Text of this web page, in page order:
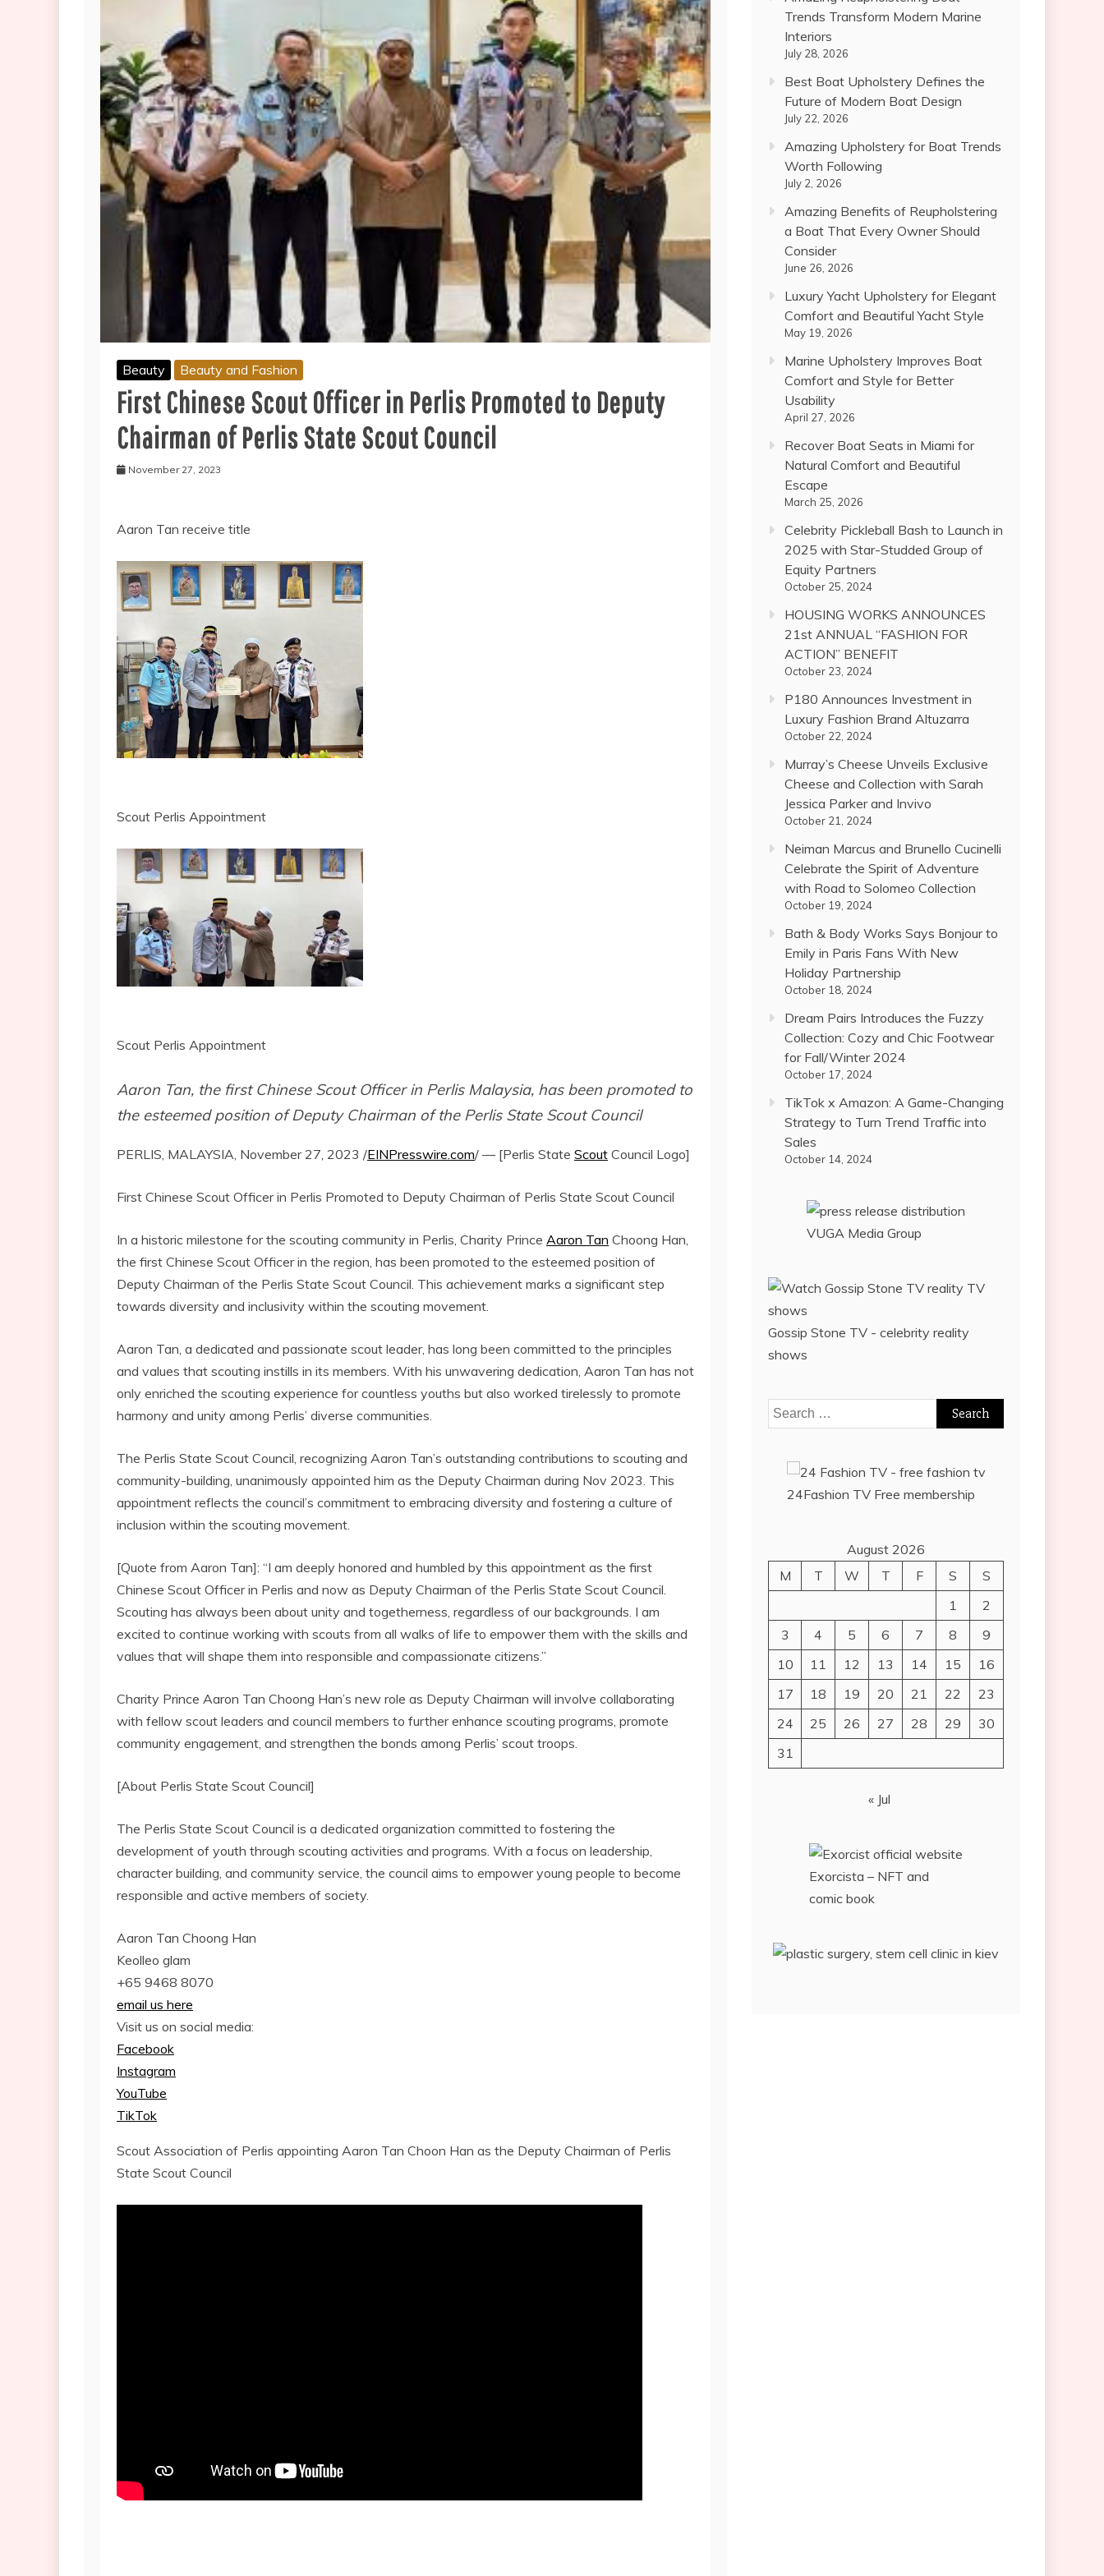
Beauty Beauty and Fashion
First Chinese Scout Officer in Perlis Promoted to Deputy
Chairman of Perlis State Scout Council
November 27, 2023
Aaron Tan receive title
Scout Perlis Appointment
Scout Perlis Appointment
Aaron Tan, the first Chinese Scout Officer in Perlis Malaysia, has been promoted to
the esteemed position of Deputy Chairman of the Perlis State Scout Council
PERLIS, MALAYSIA, November 27, 2023 /EINPresswire.com/ — [Perlis State Scout Council Logo]
First Chinese Scout Officer in Perlis Promoted to Deputy Chairman of Perlis State Scout Council
In a historic milestone for the scouting community in Perlis, Charity Prince Aaron Tan Choong Han,
the first Chinese Scout Officer in the region, has been promoted to the esteemed position of
Deputy Chairman of the Perlis State Scout Council. This achievement marks a significant step
towards diversity and inclusivity within the scouting movement.
Aaron Tan, a dedicated and passionate scout leader, has long been committed to the principles
and values that scouting instills in its members. With his unwavering dedication, Aaron Tan has not
only enriched the scouting experience for countless youths but also worked tirelessly to promote
harmony and unity among Perlis’ diverse communities.
The Perlis State Scout Council, recognizing Aaron Tan’s outstanding contributions to scouting and
community-building, unanimously appointed him as the Deputy Chairman during Nov 2023. This
appointment reflects the council’s commitment to embracing diversity and fostering a culture of
inclusion within the scouting movement.
[Quote from Aaron Tan]: “I am deeply honored and humbled by this appointment as the first
Chinese Scout Officer in Perlis and now as Deputy Chairman of the Perlis State Scout Council.
Scouting has always been about unity and togetherness, regardless of our backgrounds. I am
excited to continue working with scouts from all walks of life to empower them with the skills and
values that will shape them into responsible and compassionate citizens.”
Charity Prince Aaron Tan Choong Han’s new role as Deputy Chairman will involve collaborating
with fellow scout leaders and council members to further enhance scouting programs, promote
community engagement, and strengthen the bonds among Perlis’ scout troops.
[About Perlis State Scout Council]
The Perlis State Scout Council is a dedicated organization committed to fostering the
development of youth through scouting activities and programs. With a focus on leadership,
character building, and community service, the council aims to empower young people to become
responsible and active members of society.
Aaron Tan Choong Han
Keolleo glam
+65 9468 8070
email us here
Visit us on social media:
Facebook
Instagram
YouTube
TikTok
Scout Association of Perlis appointing Aaron Tan Choon Han as the Deputy Chairman of Perlis
State Scout Council
Trends Transform Modern Marine
Interiors
July 28, 2026
Best Boat Upholstery Defines the
Future of Modern Boat Design
July 22, 2026
Amazing Upholstery for Boat Trends
Worth Following
July 2, 2026
Amazing Benefits of Reupholstering
a Boat That Every Owner Should
Consider
June 26, 2026
Luxury Yacht Upholstery for Elegant
Comfort and Beautiful Yacht Style
May 19, 2026
Marine Upholstery Improves Boat
Comfort and Style for Better
Usability
April 27, 2026
Recover Boat Seats in Miami for
Natural Comfort and Beautiful
Escape
March 25, 2026
Celebrity Pickleball Bash to Launch in
2025 with Star-Studded Group of
Equity Partners
October 25, 2024
HOUSING WORKS ANNOUNCES
21st ANNUAL “FASHION FOR
ACTION” BENEFIT
October 23, 2024
P180 Announces Investment in
Luxury Fashion Brand Altuzarra
October 22, 2024
Murray’s Cheese Unveils Exclusive
Cheese and Collection with Sarah
Jessica Parker and Invivo
October 21, 2024
Neiman Marcus and Brunello Cucinelli
Celebrate the Spirit of Adventure
with Road to Solomeo Collection
October 19, 2024
Bath & Body Works Says Bonjour to
Emily in Paris Fans With New
Holiday Partnership
October 18, 2024
Dream Pairs Introduces the Fuzzy
Collection: Cozy and Chic Footwear
for Fall/Winter 2024
October 17, 2024
TikTok x Amazon: A Game-Changing
Strategy to Turn Trend Traffic into
Sales
October 14, 2024
VUGA Media Group
Gossip Stone TV - celebrity reality
shows
Search
for:
24Fashion TVFree membership
August 2026
M
T W T F S
S
1
2
3
4 5 6 7 8
9
10
11 12 13 14 15
16
17
18 19 20 21 22
23
24
25 26 27 28 29
30
31
« Jul
Exorcista – NFT and
comic book